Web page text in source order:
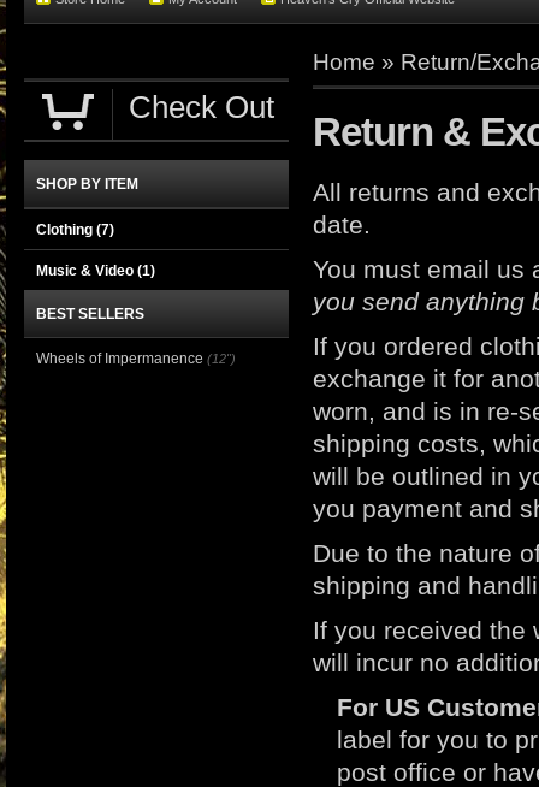
Home » Return/
Return &
All returns and
date.
You must email us
you send anything
If you ordered
exchange it for
worn, and is in re-
shipping costs,
will be outlined in
you payment and
Due to the nature
shipping and
If you received the
will incur no
For US
label for you to
post office or
Check Out
SHOP BY ITEM
Clothing (7)
Music & Video (1)
BEST SELLERS
Wheels of Impermanence (12")